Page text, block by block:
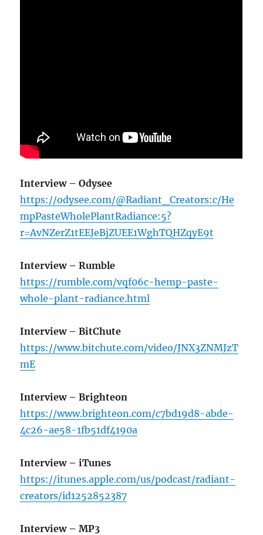
Interview – Odysee
https://odysee.com/@Radiant_Creators:c/He
mpPasteWholePlantRadiance:5?
r=AvNZerZ1tEEJeBjZUEE1WghTQHZqyE9t
Interview – Rumble
https://rumble.com/vqf06c-hemp-paste-
whole-plant-radiance.html
Interview – BitChute
https://www.bitchute.com/video/JNX3ZNMJzT
mE
Interview – Brighteon
https://www.brighteon.com/c7bd19d8-abde-
4c26-ae58-1fb51df4190a
Interview – iTunes
https://itunes.apple.com/us/podcast/radiant-
creators/id1252852387
Interview – MP3